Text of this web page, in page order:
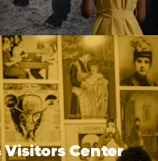
Visitors Center